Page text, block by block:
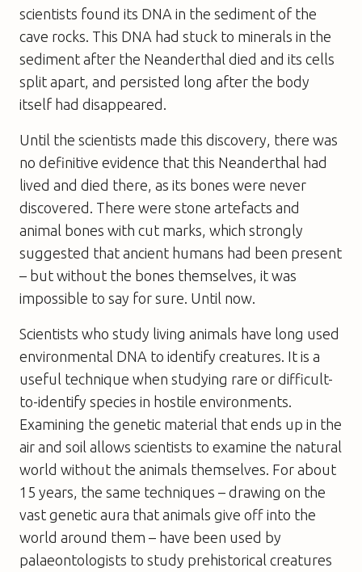
scientists found its DNA in the sediment of the
cave rocks. This DNA had stuck to minerals in the
sediment after the Neanderthal died and its cells
split apart, and persisted long after the body
itself had disappeared.
Until the scientists made this discovery, there was
no definitive evidence that this Neanderthal had
lived and died there, as its bones were never
discovered. There were stone artefacts and
animal bones with cut marks, which strongly
suggested that ancient humans had been present
– but without the bones themselves, it was
impossible to say for sure. Until now.
Scientists who study living animals have long used
environmental DNA to identify creatures. It is a
useful technique when studying rare or difficult-
to-identify species in hostile environments.
Examining the genetic material that ends up in the
air and soil allows scientists to examine the natural
world without the animals themselves. For about
15 years, the same techniques – drawing on the
vast genetic aura that animals give off into the
world around them – have been used by
palaeontologists to study prehistorical creatures